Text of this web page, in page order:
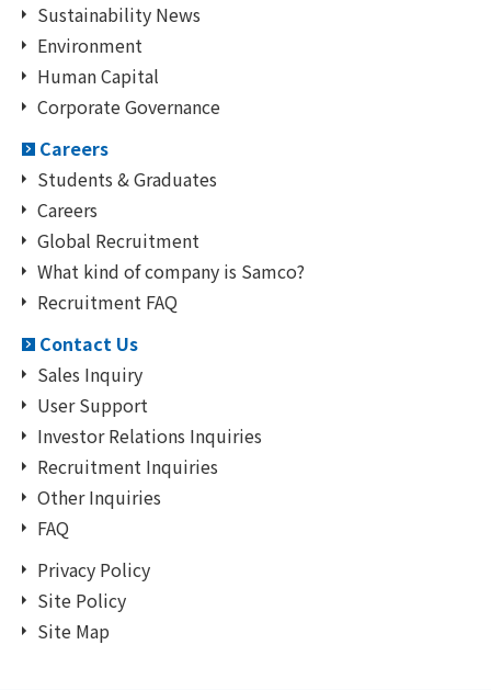
Sustainability News
Environment
Human Capital
Corporate Governance
Careers
Students & Graduates
Careers
Global Recruitment
What kind of company is Samco?
Recruitment FAQ
Contact Us
Sales Inquiry
User Support
Investor Relations Inquiries
Recruitment Inquiries
Other Inquiries
FAQ
Privacy Policy
Site Policy
Site Map